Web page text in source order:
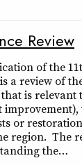
Review
of the
a review of
is relevant
or
region. The
the…